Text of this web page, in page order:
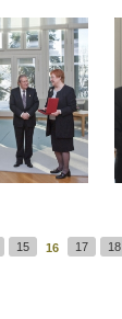
15 16 17 18